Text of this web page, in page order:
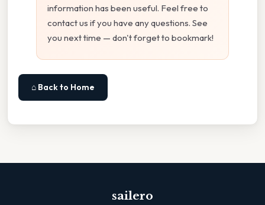
information has been useful. Feel free to
contact us if you have any questions. See
you next time — don't forget to bookmark!
⌂ Back to Home
sailero